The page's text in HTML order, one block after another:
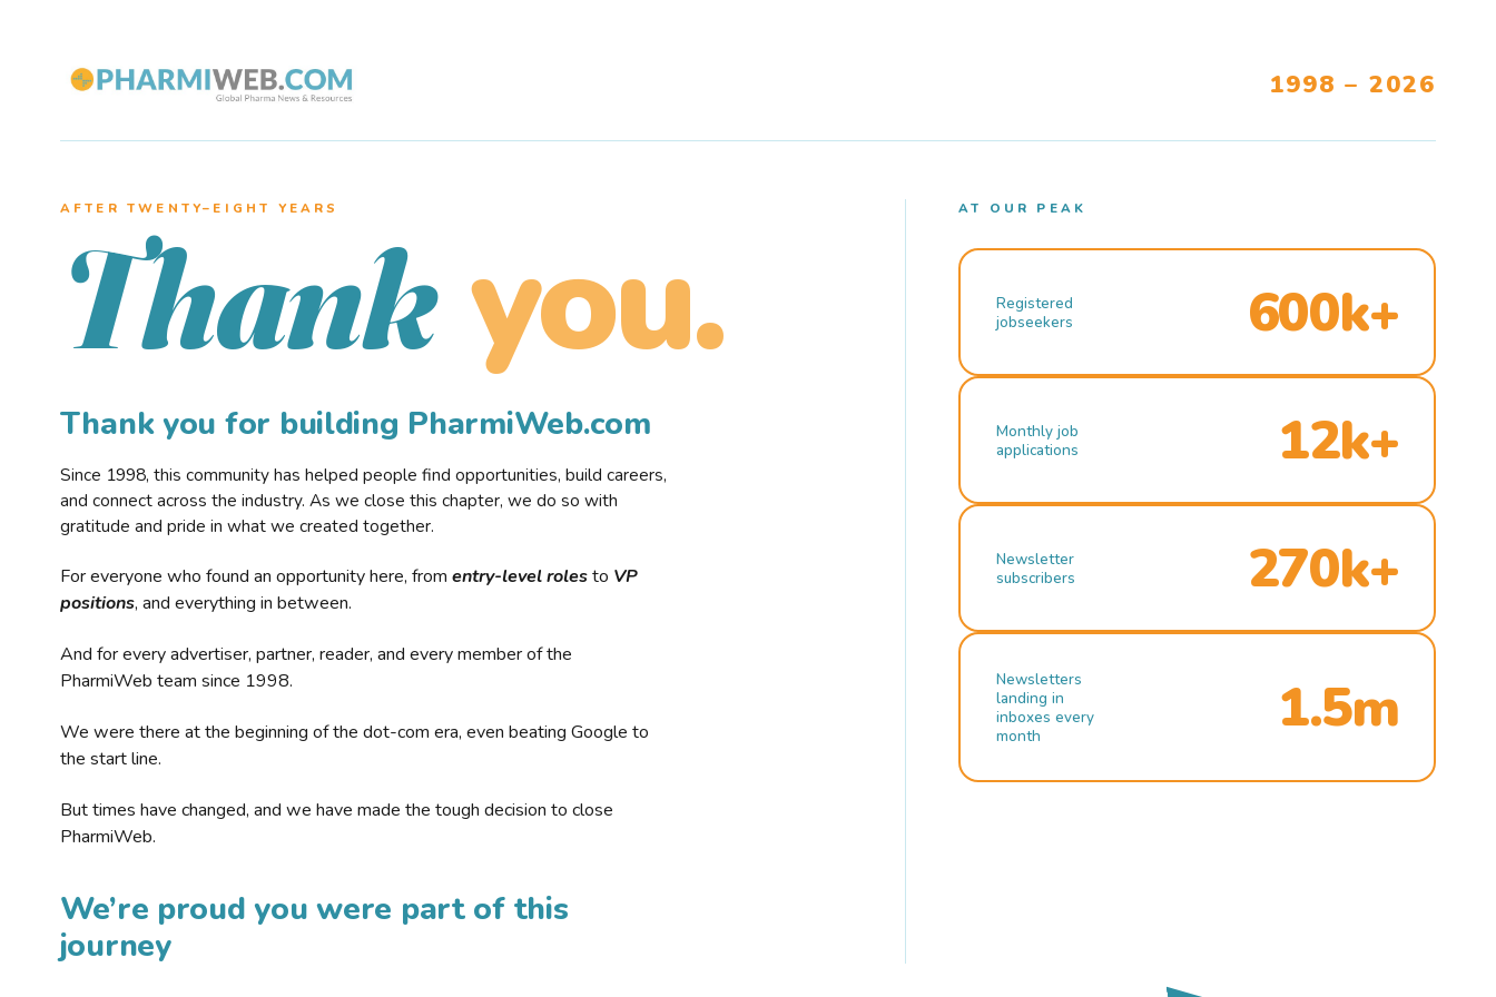
1998 – 2026
AFTER TWENTY–EIGHT YEARS
Thank you.
Thank you for building PharmiWeb.com
Since 1998, this community has helped people find opportunities, build careers,
and connect across the industry. As we close this chapter, we do so with
gratitude and pride in what we created together.
For everyone who found an opportunity here, from entry-level rolesto VP
positions, and everything in between.
And for every advertiser, partner, reader, and every member of the
PharmiWeb team since 1998.
We were there at the beginning of the dot-com era, even beating Google to
the start line.
But times have changed, and we have made the tough decision to close
PharmiWeb.
We’re proud you were part of this
journey
AT OUR PEAK
Registered
jobseekers
600k+
Monthly job
applications
12k+
Newsletter
subscribers
270k+
Newsletters
landing in
inboxes every
month
1.5m